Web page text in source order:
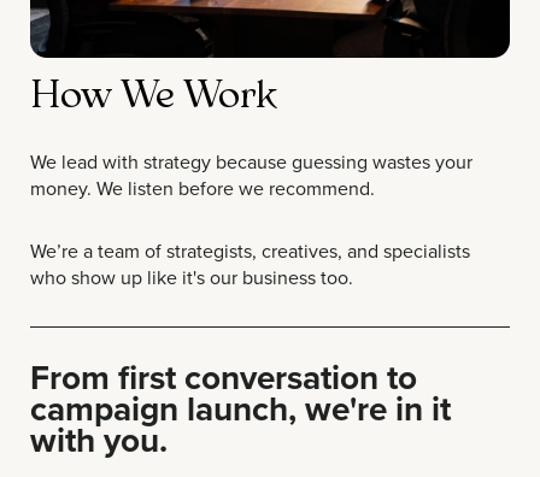
How We Work
We lead with strategy because guessing wastes your
money. We listen before we recommend.
We’re a team of strategists, creatives, and specialists
who show up like it's our business too.
From first conversation to
campaign launch, we're in it
with you.